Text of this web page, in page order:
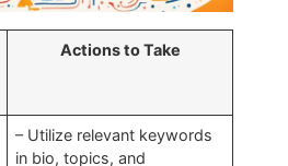
Actions to Take
– Utilize relevant keywords
in bio, topics, and